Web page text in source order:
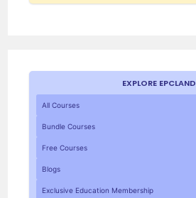
EXPLORE EPCLAND
All Courses
Bundle Courses
Free Courses
Blogs
Exclusive Education Membership